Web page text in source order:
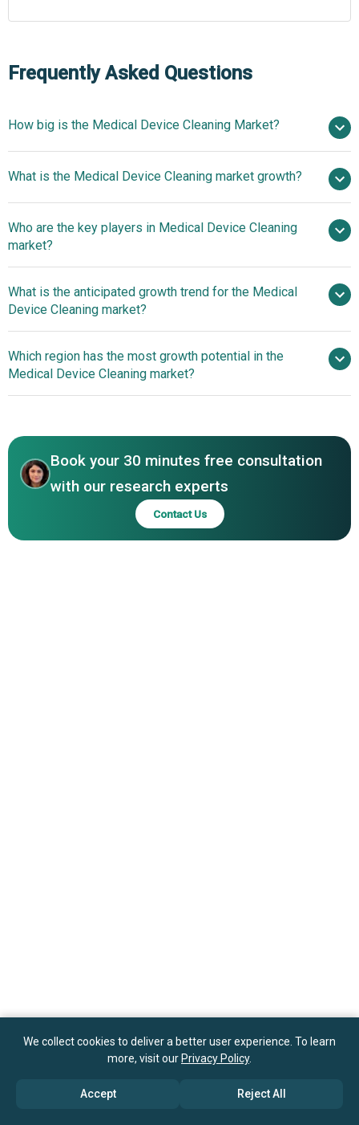
Frequently Asked Questions
How big is the Medical Device Cleaning Market?
billion in 2025
$3.51 billion in 2026
$5.36 billion by 2030
What is the Medical Device Cleaning market growth?
11.2% from 2026 to 2030
$5.36
billion by 2030
Who are the key players in Medical Device Cleaning
market?
3M Company, Getinge AB, STERIS plc, Cantel
Medical Corporation, Ecolab Inc., Oro Clean Chemie AG,
Solutions Ltd., Hartmann Group, Medivators Inc., Case
Medical Inc., The Clorox Company, Virox Technologies
Inc., Belimed AG, Borer Chemie AG, CISA Group, Diversey
Corporation
What is the anticipated growth trend for the Medical
Device Cleaning market?
Advance Clinical Reprocessing Efficiency
Which region has the most growth potential in the
Medical Device Cleaning market?
Book your 30 minutes free consultation
with our research experts
Contact Us
We collect cookies to deliver a better user experience. To learn
more, visit our Privacy Policy.
Accept Reject All